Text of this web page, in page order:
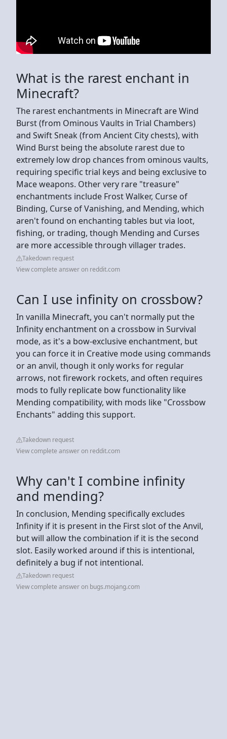
What is the rarest enchant in
Minecraft?
The rarest enchantments in Minecraft are Wind
Burst (from Ominous Vaults in Trial Chambers)
and Swift Sneak (from Ancient City chests), with
Wind Burst being the absolute rarest due to
extremely low drop chances from ominous vaults,
requiring specific trial keys and being exclusive to
Mace weapons. Other very rare "treasure"
enchantments include Frost Walker, Curse of
Binding, Curse of Vanishing, and Mending, which
aren't found on enchanting tables but via loot,
fishing, or trading, though Mending and Curses
are more accessible through villager trades.
Takedown request
View complete answer on reddit.com
Can I use infinity on crossbow?
In vanilla Minecraft, you can't normally put the
Infinity enchantment on a crossbow in Survival
mode, as it's a bow-exclusive enchantment, but
you can force it in Creative mode using commands
or an anvil, though it only works for regular
arrows, not firework rockets, and often requires
mods to fully replicate bow functionality like
Mending compatibility, with mods like "Crossbow
Enchants" adding this support.
Takedown request
View complete answer on reddit.com
Why can't I combine infinity
and mending?
In conclusion, Mending specifically excludes
Infinity if it is present in the First slot of the Anvil,
but will allow the combination if it is the second
slot. Easily worked around if this is intentional,
definitely a bug if not intentional.
Takedown request
View complete answer on bugs.mojang.com